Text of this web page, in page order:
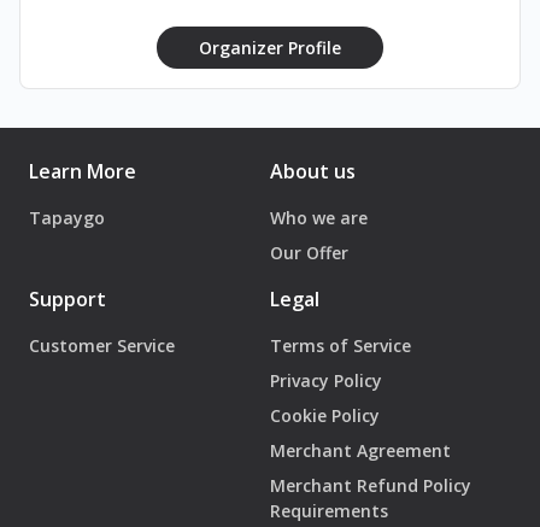
Organizer Profile
Learn More
Tapaygo
About us
Who we are
Our Offer
Support
Customer Service
Legal
Terms of Service
Privacy Policy
Cookie Policy
Merchant Agreement
Merchant Refund Policy
Requirements